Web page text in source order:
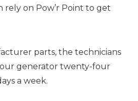
rely on Pow’r Point to get
parts, the technicians
generator twenty-four
a week.